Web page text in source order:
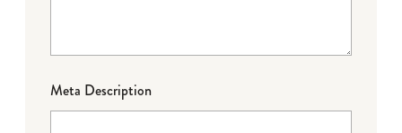
Meta Description